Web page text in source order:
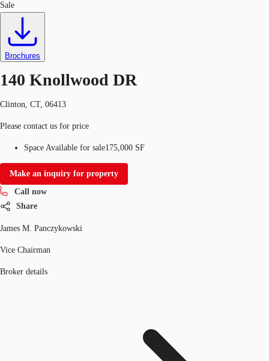
Sale
Brochures
140 Knollwood DR
Clinton, CT, 06413
Please contact us for price
Space Available for sale175,000 SF
Make an inquiry for property
Call now
Share
James M. Panczykowski
Vice Chairman
Broker details